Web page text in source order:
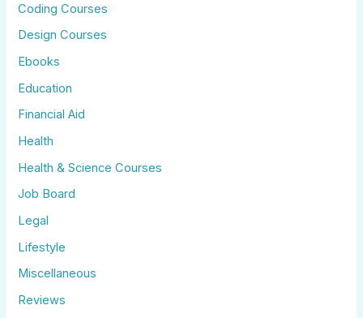
Coding Courses
Design Courses
Ebooks
Education
Financial Aid
Health
Health & Science Courses
Job Board
Legal
Lifestyle
Miscellaneous
Reviews